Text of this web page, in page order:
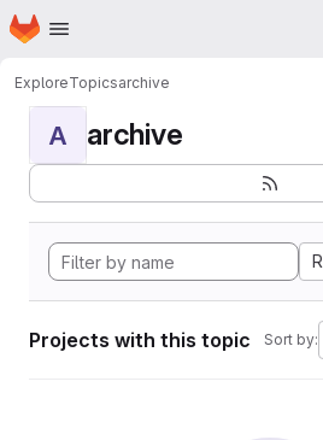
Skip to main content
Homepage
ExploreTopicsarchive
A archive
R
Projects with this topic Sort by: